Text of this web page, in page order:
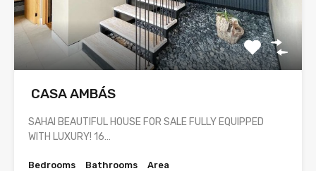
CASA AMBÁS
SAHAI BEAUTIFUL HOUSE FOR SALE FULLY EQUIPPED
WITH LUXURY! 16…
Bedrooms
Bathrooms
Area